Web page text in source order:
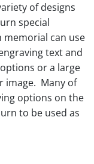
of designs
special
memorial can use
text and
or a large
image. Many of
options on the
to be used as